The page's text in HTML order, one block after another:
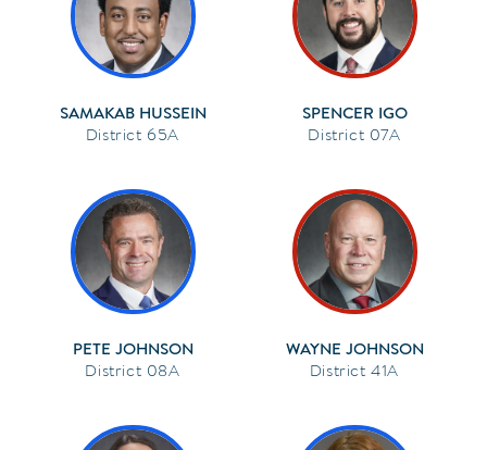
SAMAKAB HUSSEIN
65A
SPENCER IGO
07A
PETE JOHNSON
08A
WAYNE JOHNSON
41A